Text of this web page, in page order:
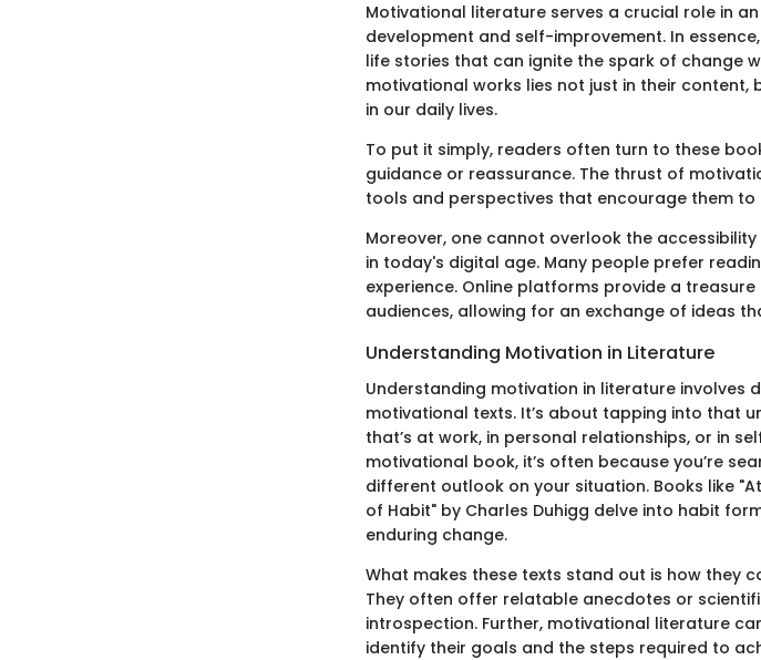
Motivational literature serves a crucial role in
development and self-improvement. In
life stories that can ignite the spark of change
motivational works lies not just in their
in our daily lives.
To put it simply, readers often turn to these
guidance or reassurance. The thrust of
tools and perspectives that encourage them
Moreover, one cannot overlook the
in today's digital age. Many people prefer
experience. Online platforms provide a
audiences, allowing for an exchange of ideas
Understanding Motivation in Literature
Understanding motivation in literature involves
motivational texts. It’s about tapping into that
that’s at work, in personal relationships, or in
motivational book, it’s often because you’re
different outlook on your situation. Books like
of Habit" by Charles Duhigg delve into habit
enduring change.
What makes these texts stand out is how they
They often offer relatable anecdotes or
introspection. Further, motivational literature
identify their goals and the steps required to